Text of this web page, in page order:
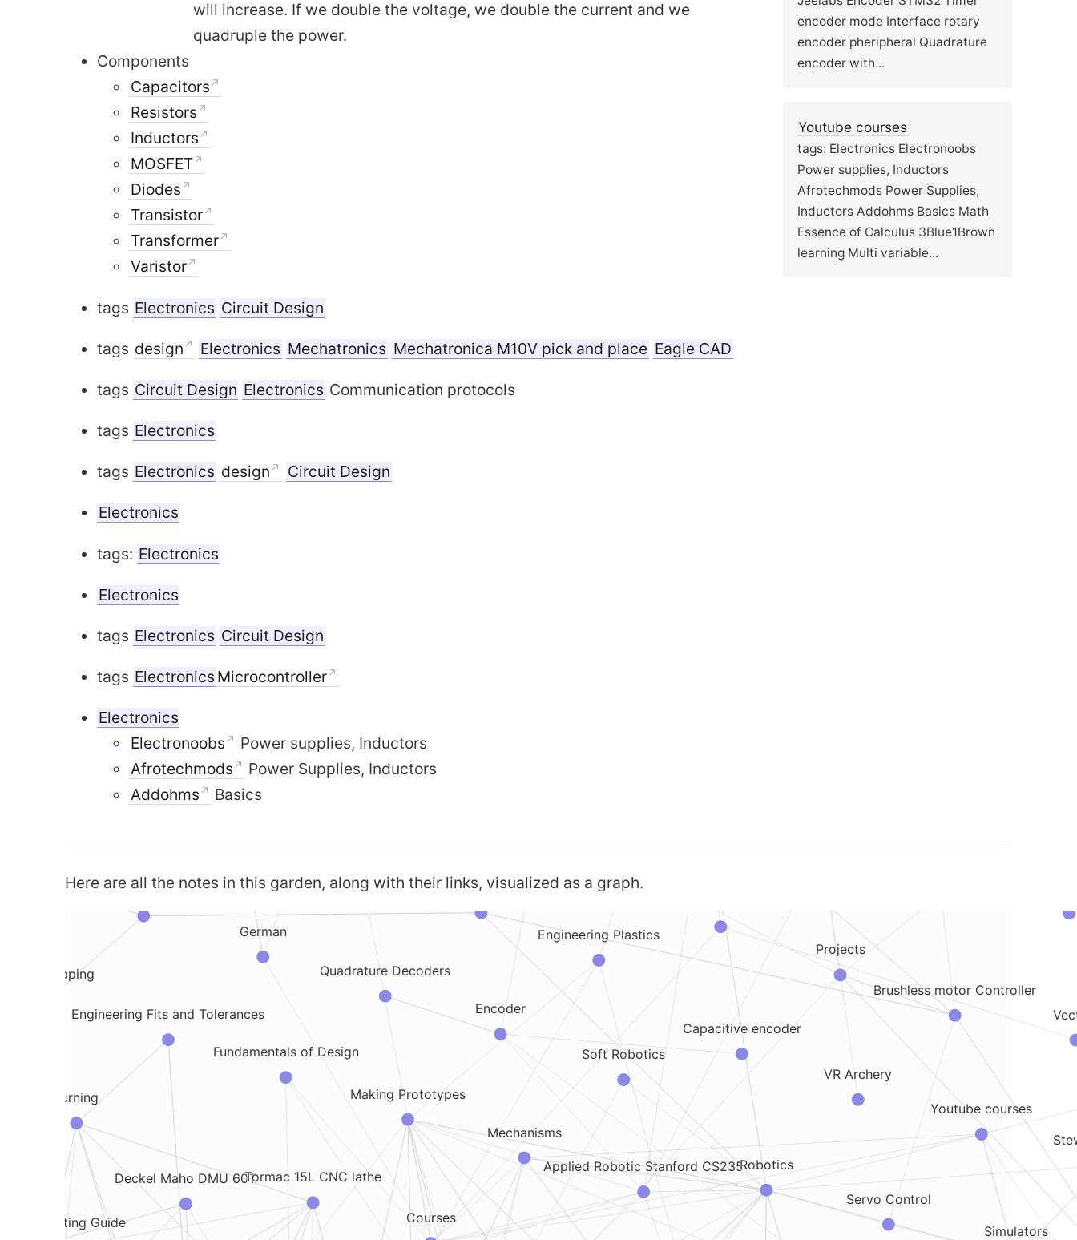
will increase. If we double the voltage, we double the current and we
quadruple the power.
Components
Capacitors
Resistors
Inductors
MOSFET
Diodes
Transistor
Transformer
Varistor
tags Electronics Circuit Design
tags design Electronics Mechatronics Mechatronica M10V pick and place Eagle CAD
tags Circuit Design Electronics Communication protocols
tags Electronics
tags Electronics design Circuit Design
Electronics
tags: Electronics
Electronics
tags Electronics Circuit Design
tags Electronics Microcontroller
Electronics
Electronoobs
Power supplies, Inductors
Afrotechmods
Power Supplies, Inductors
Addohms
Basics
encoder mode Interface rotary
encoder pheripheral Quadrature
encoder with...
Youtube courses
tags: Electronics Electronoobs
Power supplies, Inductors
Afrotechmods Power Supplies,
Inductors Addohms Basics Math
Essence of Calculus 3Blue1Brown
learning Multi variable...
Here are all the notes in this garden, along with their links, visualized as a graph.
Applied Robotic Stanford CS235
Brushless DC motors
Brushless motor Controller
Capacitive encoder
Courses
Deckel Maho DMU 60T
Drone Mapping
Drones
Encoder
Engineering Fits and Tolerances
Engineering Plastics
Fixed wing Drone Design
Fundamentals of Design
German
Grinding
Hub Motor
Language
Making Prototypes
Mechanisms
Metal Cutting Guide
Projects
Quadrature Decoders
Robotics
Servo Control
Simulators
Soft Robotics
Tormac 15L CNC lathe
Turning
VR Archery
Youtube courses